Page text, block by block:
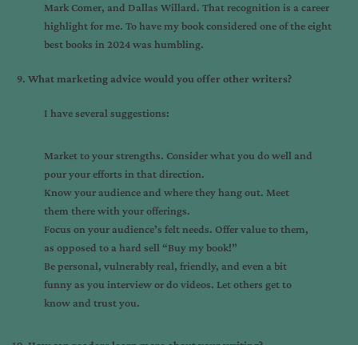
Mark Comer, and Dallas Willard. That recognition is a career
highlight for me. To have my book considered one of the eight
best books in 2024 was humbling.
What marketing advice would you offer other writers?
I have several suggestions:
Market to your strengths. Consider what you do well and
pour your efforts in that direction.
Know your audience and where they hang out. Meet
them there with your offerings.
Focus on your audience’s felt needs. Offer value to them,
as opposed to a hard sell “Buy my book!”
Be personal, vulnerably real, friendly, and even a bit
funny as you interview or do videos. Let others get to
know and trust you.